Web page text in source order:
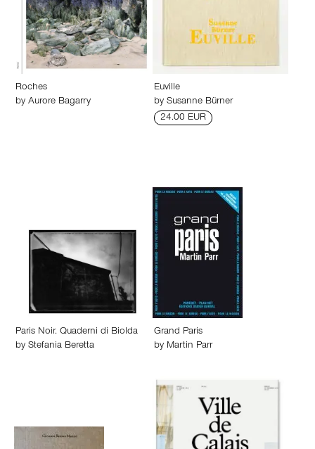
Roches
by Aurore Bagarry
Euville
by Susanne Bürner
24.00 EUR
Paris Noir. Quaderni di Biolda
by Stefania Beretta
Grand Paris
by Martin Parr